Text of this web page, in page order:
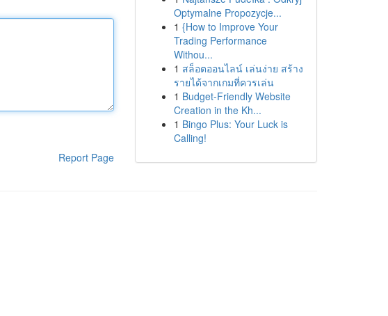
Report Page
Optymalne Propozycje...
1 {How to Improve Your
Trading Performance
Withou...
1 สล็อตออนไลน์ เล่นง่าย สร้าง
รายได้จากเกมที่ควรเล่น
1 Budget-Friendly Website
Creation in the Kh...
1 Bingo Plus: Your Luck is
Calling!